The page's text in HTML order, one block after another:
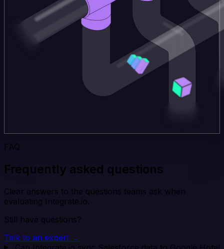
FAQ
Frequently asked questions
Clear answers to the questions teams ask when
evaluating Integrate.io.
Still have questions?
Talk to an expert →